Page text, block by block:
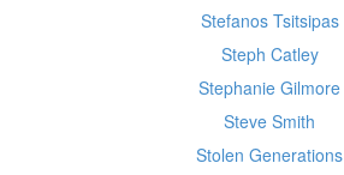
Stefanos Tsitsipas
Steph Catley
Stephanie Gilmore
Steve Smith
Stolen Generations